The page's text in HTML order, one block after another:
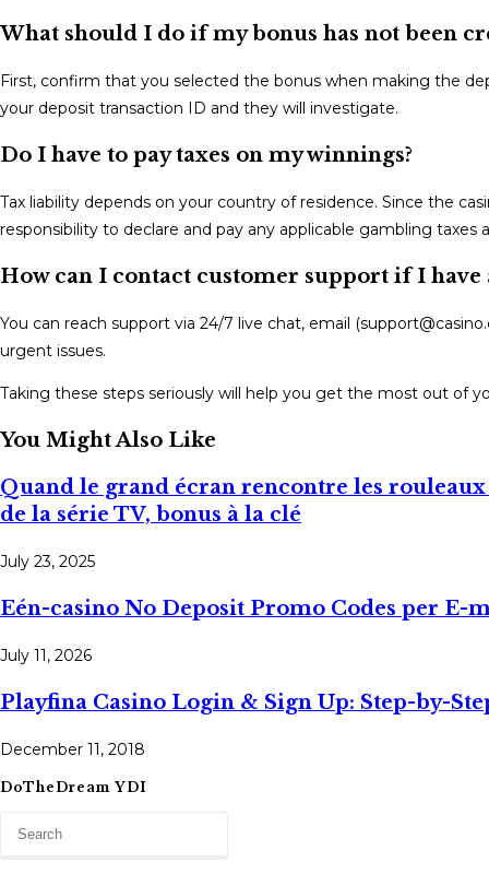
What should I do if my bonus has not been
First, confirm that you selected the bonus when making the
your deposit transaction ID and they will investigate.
Do I have to pay taxes on my winnings?
Tax liability depends on your country of residence. Since the
responsibility to declare and pay any applicable gambling taxes
How can I contact customer support if I have
You can reach support via 24/7 live chat, email
urgent issues.
Taking these steps seriously will help you get the most out of
You Might Also Like
Quand le grand écran rencontre les
de la série TV, bonus à la clé
July 23, 2025
Eén-casino No Deposit Promo Codes per
July 11, 2026
Playfina Casino Login & Sign Up: Step-by-
December 11, 2018
DoTheDream YDI